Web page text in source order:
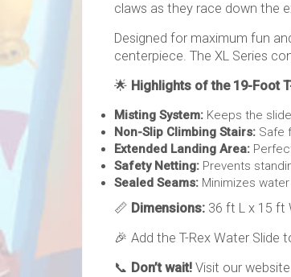
claws as they race down the
Designed for maximum fun
centerpiece. The XL Series
🌟 Highlights of the 19-Foot
Misting System: Keeps the
Non-Slip Climbing Stairs: Safe
Extended Landing Area:
Safety Netting: Prevents
Sealed Seams: Minimizes
📏 Dimensions: 36 ft L x 15 ft
🎉 Add the T-Rex Water
📞 Don’t wait! Visit our